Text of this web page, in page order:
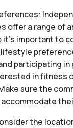
offer a range of
it’s important to
lifestyle
participating
in fitness
sure the
accommodate
the